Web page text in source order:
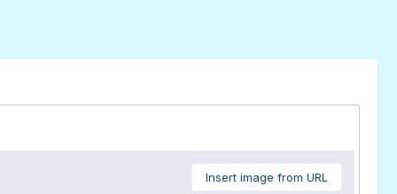
Insert image from URL